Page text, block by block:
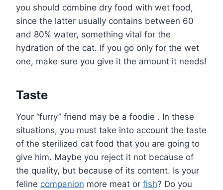
you should combine dry food with wet food,
since the latter usually contains between 60
and 80% water, something vital for the
hydration of the cat. If you go only for the wet
one, make sure you give it the amount it needs!
Taste
Your “furry” friend may be a foodie . In these
situations, you must take into account the taste
of the sterilized cat food that you are going to
give him. Maybe you reject it not because of
the quality, but because of its content. Is your
feline companion more meat or fish? Do you